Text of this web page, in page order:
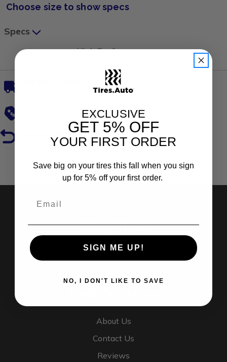
Choose size to show specs
Specs
High Performance
Hassle-Free Returns
Reviews
Shop Tires
Search by Brand
About Us
Contact Us
Reviews
EXCLUSIVE
GET 5% OFF
YOUR FIRST ORDER
Save big on your tires this fall when you sign
up for 5% off your first order.
SIGN ME UP!
NO, I DON'T LIKE TO SAVE